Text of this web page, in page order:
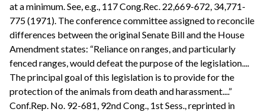
at a minimum. See, e.g., 117 Cong.Rec. 22,669-672, 34,771-
775 (1971). The conference committee assigned to reconcile
differences between the original Senate Bill and the House
Amendment states: “Reliance on ranges, and particularly
fenced ranges, would defeat the purpose of the legislation....
The principal goal of this legislation is to provide for the
protection of the animals from death and harassment....”
Conf.Rep. No. 92-681, 92nd Cong., 1st Sess., reprinted in